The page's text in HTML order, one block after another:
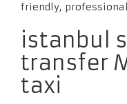
friendly,
istanbul
transfer
taxi